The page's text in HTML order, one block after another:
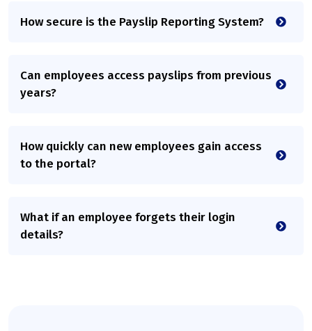
How secure is the Payslip Reporting System?
Can employees access payslips from previous
years?
How quickly can new employees gain access
to the portal?
What if an employee forgets their login
details?